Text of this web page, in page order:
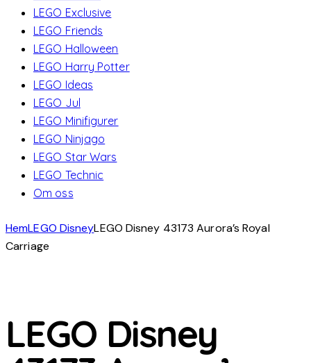
LEGO Exclusive
LEGO Friends
LEGO Halloween
LEGO Harry Potter
LEGO Ideas
LEGO Jul
LEGO Minifigurer
LEGO Ninjago
LEGO Star Wars
LEGO Technic
Om oss
HemLEGO DisneyLEGO Disney 43173 Aurora’s Royal
Carriage
LEGO Disney